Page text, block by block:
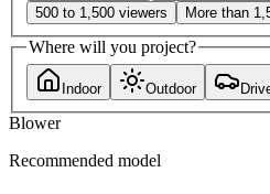
500 to 1,500 viewers
More than
Where will you project?
Indoor Outdoor
Blower
Recommended model